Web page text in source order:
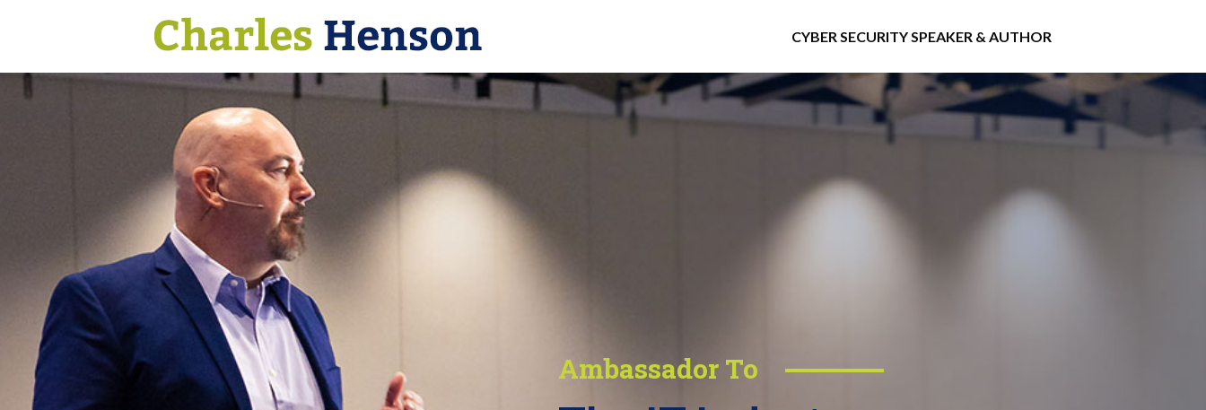
CYBER SECURITY SPEAKER & AUTHOR
Ambassador To